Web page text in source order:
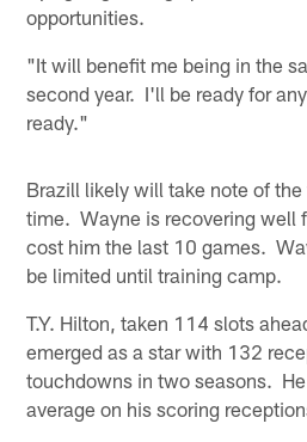
opportunities.
"It will benefit me being in the
second year. I'll be ready for
ready."
Brazill likely will take note of
time. Wayne is recovering well
cost him the last 10 games.
be limited until training camp.
T.Y. Hilton, taken 114 slots
emerged as a star with 132
touchdowns in two seasons.
average on his scoring